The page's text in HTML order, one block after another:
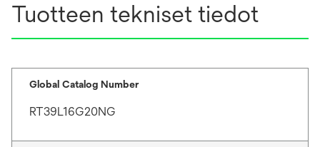
Tuotteen tekniset tiedot
Global Catalog Number
RT39L16G20NG